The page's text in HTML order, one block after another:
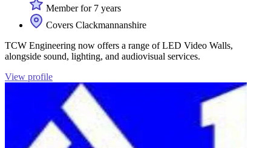
Member for 7 years
Covers Clackmannanshire
TCW Engineering now offers a range of LED Video Walls,
alongside sound, lighting, and audiovisual services.
View profile